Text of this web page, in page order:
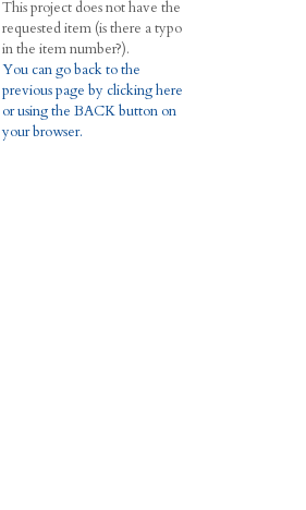
This project does not have the
requested item (is there a typo
in the item number?).
You can go back to the
previous page by clicking here
or using the BACK button on
your browser.